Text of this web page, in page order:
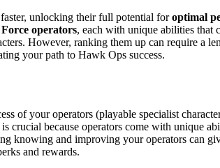
unlocking their full potential foroptimal
operators, each with unique abilities that
However, ranking them up can require a
your path to Hawk Ops success.
of your operators (playable specialist
crucial because operators come with unique
knowing and improving your operators can
and rewards​.